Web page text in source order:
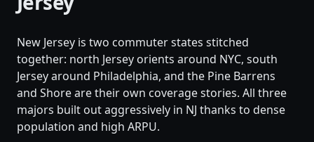
New Jersey is two commuter states stitched
together: north Jersey orients around NYC, south
Jersey around Philadelphia, and the Pine Barrens
and Shore are their own coverage stories. All three
majors built out aggressively in NJ thanks to dense
population and high ARPU.